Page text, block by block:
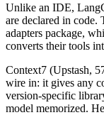
Unlike an IDE,
are declared in
adapters package,
converts their tools
Context7 (Upstash,
wire in: it gives any
version-specific
model memorized.